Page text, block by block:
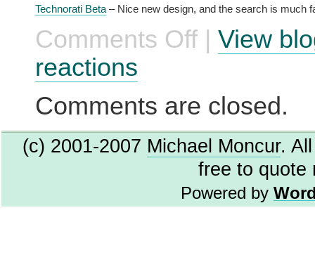
Technorati Beta – Nice new design, and the search is much
Comments Offon
Technorati:
Home
| View
reactions
Comments are closed.
(c) 2001-2007 Michael Moncur.
free to quote
Powered by